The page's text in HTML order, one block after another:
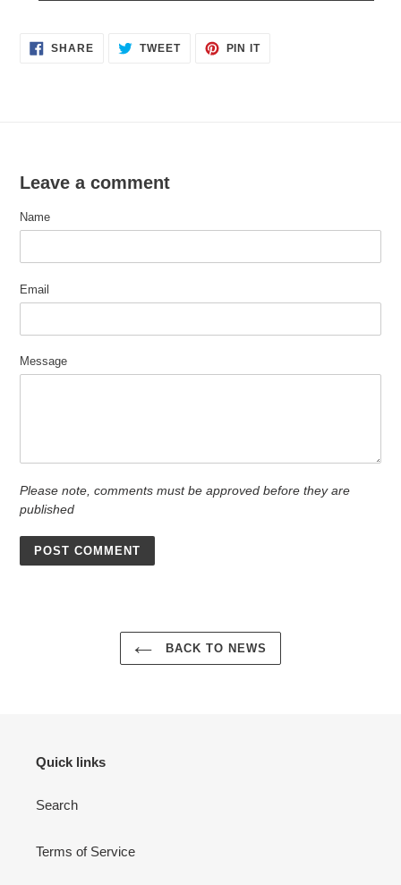
SHARESHARE
ON
TWEETTWEET PIN ITPIN
Leave a comment
Name
Email
Message
Please note, comments must be approved before they are
published
BACK TO NEWS
Quick links
Search
Terms of Service